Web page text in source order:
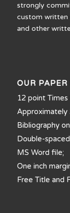
strongly
custom written
and other
OUR PAPER
12 point
Approximately
Bibliography
Double-
MS Word file;
One inch
Free Title and